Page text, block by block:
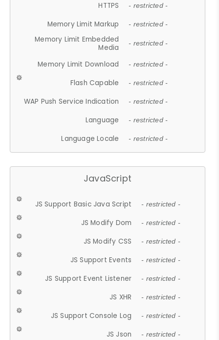
HTTPS - restricted -
Memory Limit Markup - restricted -
Memory Limit Embedded
Media
- restricted -
Memory Limit Download - restricted -
Flash Capable - restricted -
WAP Push Service Indication - restricted -
Language - restricted -
Language Locale - restricted -
JavaScript
JS Support Basic Java Script - restricted -
JS Modify Dom - restricted -
JS Modify CSS - restricted -
JS Support Events - restricted -
JS Support Event Listener - restricted -
JS XHR - restricted -
JS Support Console Log - restricted -
JS Json - restricted -